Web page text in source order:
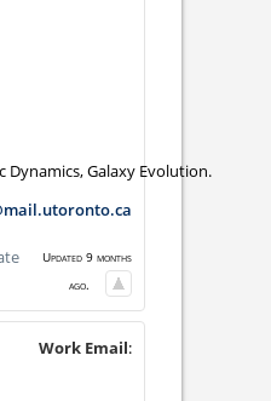
Dynamics, Galaxy Evolution.
Updated 9 months
ago.
Work Email: